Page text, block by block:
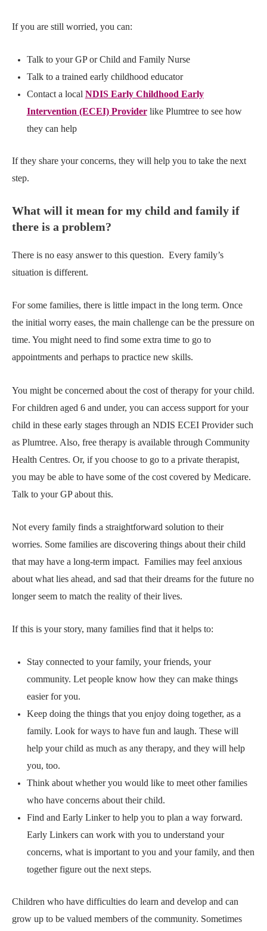
If you are still worried, you can:
Talk to your GP or Child and Family Nurse
Talk to a trained early childhood educator
Contact a local NDIS Early Childhood Early
Intervention (ECEI) Providerlike Plumtreeto see how
they can help
If they share your concerns, they will help you to take the next
step.
What will it mean for my child and family if
there is a problem?
There is no easy answer to this question. Every family’s
situation is different.
For some families, there is little impact in the long term. Once
the initial worry eases, the main challenge can be the pressure on
time. You might need to find some extra time to go to
appointments and perhaps to practice new skills.
You might be concerned about the cost of therapy for your child.
For children aged 6 and under, you can access support for your
child in these early stages through an NDIS ECEI Providersuch
as Plumtree. Also, free therapy is available through Community
Health Centres. Or, if you choose to go to a private therapist,
you may be able to have some of the cost covered by Medicare.
Talk to your GP about this.
Not every family finds a straightforward solution to their
worries. Some families are discovering things about their child
that may have a long-term impact. Families may feel anxious
about what lies ahead, and sad that their dreams for the future no
longer seem to match the reality of their lives.
If this is your story, many families find that it helps to:
Stay connected to your family, your friends, your
community. Let people know how they can make things
easier for you.
Keep doing the things that you enjoy doing together, as a
family. Look for ways to have fun and laugh. These will
help your child as much as any therapy, and they will help
you, too.
Think about whether you would like to meet other families
who have concerns about their child.
Find and Early Linkerto help you to plan a way forward.
Early Linkers can work with you to understand your
concerns, what is important to you and your family, and then
together figure out the next steps.
Children who have difficulties do learn and develop and can
grow up to be valued members of the community. Sometimes